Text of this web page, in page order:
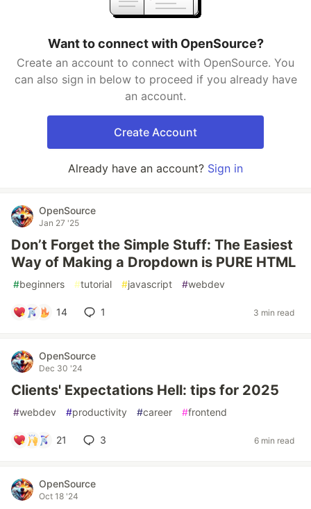
Want to connect with OpenSource?
Create an account to connect with OpenSource. You
can also sign in below to proceed if you already have
an account.
Create Account
Already have an account? Sign in
OpenSource
Jan 27 '25
Don’t Forget the Simple Stuff: The Easiest
Way of Making a Dropdown is PURE HTML
#beginners #tutorial #javascript #webdev
14 1 3 min read
OpenSource
Dec 30 '24
Clients' Expectations Hell: tips for 2025
#webdev #productivity #career #frontend
21 3 6 min read
OpenSource
Oct 18 '24